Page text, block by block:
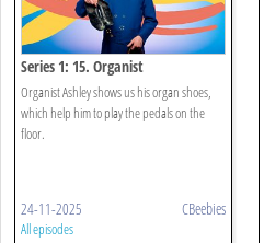
Series 1: 15. Organist
Organist Ashley shows us his organ shoes,
which help him to play the pedals on the
floor.
24-11-2025 CBeebies
All episodes